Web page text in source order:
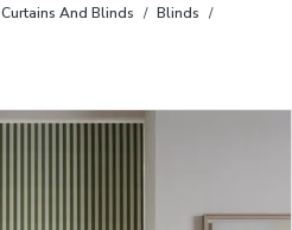
Curtains And Blinds / Blinds /